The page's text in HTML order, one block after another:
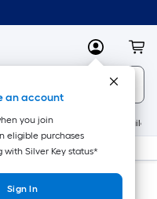
MyLowes
an account
you join
eligible purchases
with Silver Key status*
Sign In